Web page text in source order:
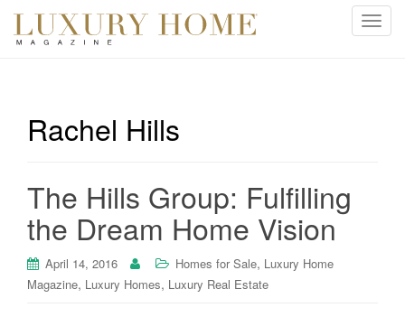
T
Rachel Hills
The Hills Group: Fulfilling
the Dream Home Vision
April 14, 2016 Homes for Sale, Luxury Home
Magazine, Luxury Homes, Luxury Real Estate